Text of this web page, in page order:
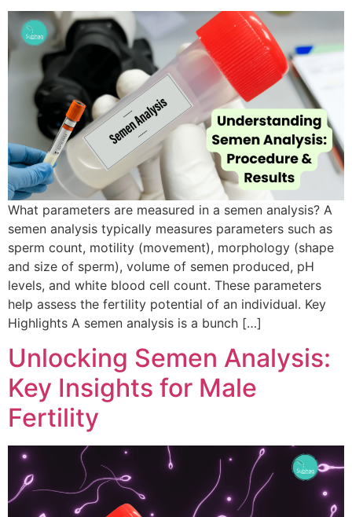
What parameters are measured in a semen analysis? A
semen analysis typically measures parameters such as
sperm count, motility (movement), morphology (shape
and size of sperm), volume of semen produced, pH
levels, and white blood cell count. These parameters
help assess the fertility potential of an individual. Key
Highlights A semen analysis is a bunch […]
Unlocking Semen Analysis:
Key Insights for Male
Fertility